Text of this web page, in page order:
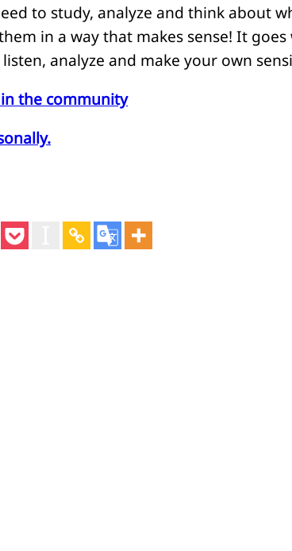
to study, analyze and think about
in a way that makes sense! It
analyze and make your own
the community